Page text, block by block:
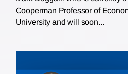
Cooperman Professor of
University and will soon...